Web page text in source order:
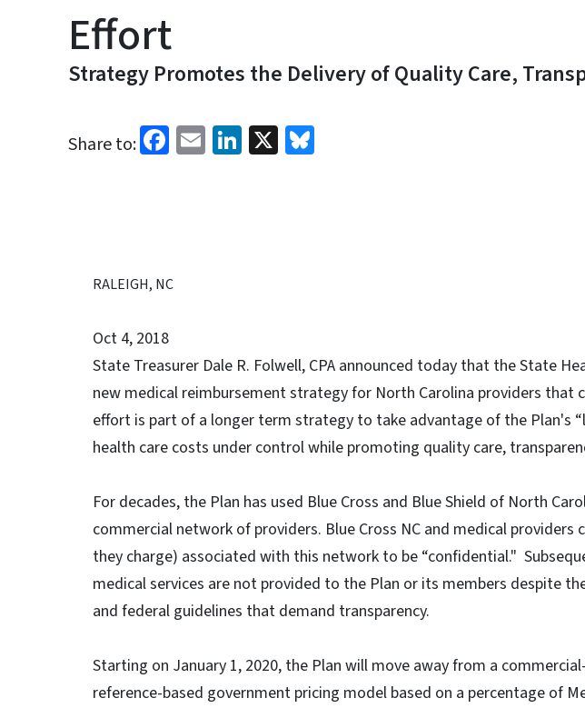
Effort
Strategy Promotes the Delivery of Quality Care,
Share to: Facebook
EmailLinkedIn
X
RALEIGH, NC
Oct 4, 2018
State Treasurer Dale R. Folwell, CPA announced today that the State
new medical reimbursement strategy for North Carolina providers that
effort is part of a longer term strategy to take advantage of the Plan's
health care costs under control while promoting quality care,
For decades, the Plan has used Blue Cross and Blue Shield of North
commercial network of providers. Blue Cross NC and medical providers
they charge) associated with this network to be “confidential."
medical services are not provided to the Plan or its members despite
and federal guidelines that demand transparency.
Starting on January 1, 2020, the Plan will move away from a
reference-based government pricing model based on a percentage of